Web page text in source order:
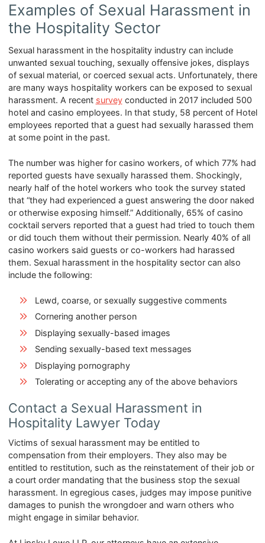
Examples of Sexual Harassment in
the Hospitality Sector
Sexual harassment in the hospitality industry can include
unwanted sexual touching, sexually offensive jokes, displays
of sexual material, or coerced sexual acts. Unfortunately, there
are many ways hospitality workers can be exposed to sexual
harassment. A recent surveyconducted in 2017 included 500
hotel and casino employees. In that study, 58 percent of Hotel
employees reported that a guest had sexually harassed them
at some point in the past.
The number was higher for casino workers, of which 77% had
reported guests have sexually harassed them. Shockingly,
nearly half of the hotel workers who took the survey stated
that “they had experienced a guest answering the door naked
or otherwise exposing himself.” Additionally, 65% of casino
cocktail servers reported that a guest had tried to touch them
or did touch them without their permission. Nearly 40% of all
casino workers said guests or co-workers had harassed
them. Sexual harassment in the hospitality sector can also
include the following:
Lewd, coarse, or sexually suggestive comments
Cornering another person
Displaying sexually-based images
Sending sexually-based text messages
Displaying pornography
Tolerating or accepting any of the above behaviors
Contact a Sexual Harassment in
Hospitality Lawyer Today
Victims of sexual harassment may be entitled to
compensation from their employers. They also may be
entitled to restitution, such as the reinstatement of their job or
a court order mandating that the business stop the sexual
harassment. In egregious cases, judges may impose punitive
damages to punish the wrongdoer and warn others who
might engage in similar behavior.